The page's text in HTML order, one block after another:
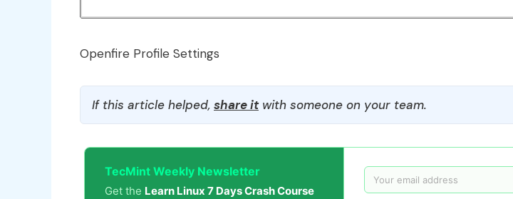
Openfire Profile Settings
If this article helped, share itwith someone on your team.
TecMint Weekly Newsletter
Get the Learn Linux 7 Days Crash Course